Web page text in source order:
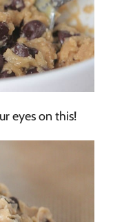
eyes on this!